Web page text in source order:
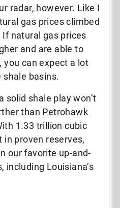
radar, however. Like I
gas prices climbed
natural gas prices
and are able to
can expect a lot
basins.
solid shale play won’t
than Petrohawk
1.33 trillion cubic
proven reserves,
our favorite up-and-
including Louisiana’s